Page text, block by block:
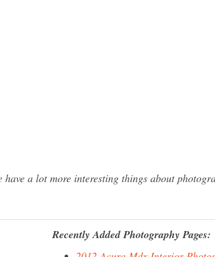
a lot more interesting things about
Recently Added Photography Pages: